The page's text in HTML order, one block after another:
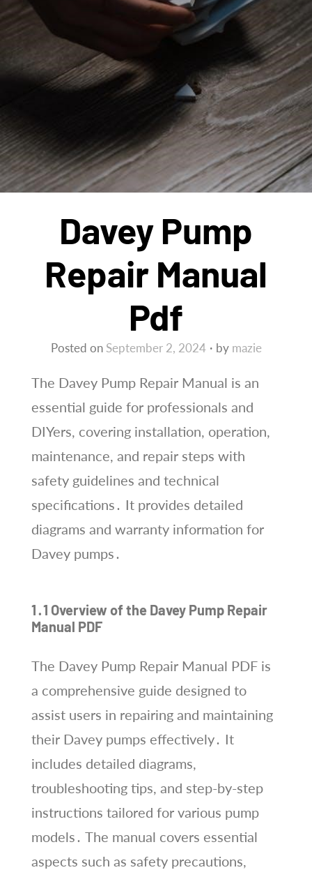
Davey Pump
Repair Manual
Pdf
Posted on September 2, 2024 by mazie
The Davey Pump Repair Manual is an
essential guide for professionals and
DIYers, covering installation, operation,
maintenance, and repair steps with
safety guidelines and technical
specifications․ It provides detailed
diagrams and warranty information for
Davey pumps․
1․1 Overview of the Davey Pump Repair
Manual PDF
The Davey Pump Repair Manual PDF is
a comprehensive guide designed to
assist users in repairing and maintaining
their Davey pumps effectively․ It
includes detailed diagrams,
troubleshooting tips, and step-by-step
instructions tailored for various pump
models․ The manual covers essential
aspects such as safety precautions,